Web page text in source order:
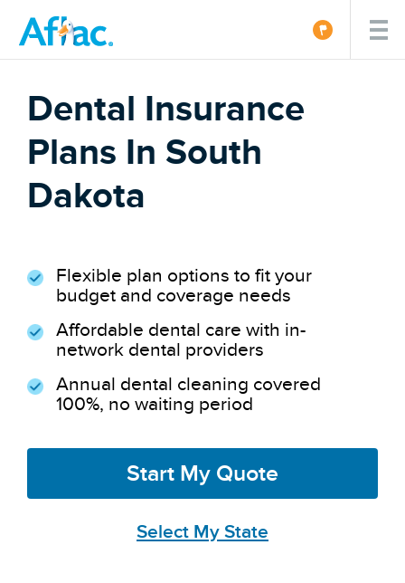
Dental Insurance
Plans In South
Dakota
Flexible plan options to fit your
budget and coverage needs
Affordable dental care with in-
network dental providers
Annual dental cleaning covered
100%, no waiting period
Start My Quote
Select My State